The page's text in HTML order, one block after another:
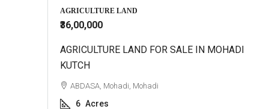
AGRICULTURE LAND
₹36,00,000
AGRICULTURE LAND FOR SALE IN MOHADI
KUTCH
ABDASA, Mohadi, Mohadi
6 Acres